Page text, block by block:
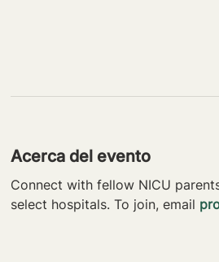
Acerca del evento
Connect with fellow NICU
select hospitals. To join, email